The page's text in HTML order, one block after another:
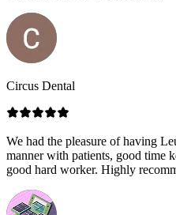
Circus Dental
We had the pleasure of having
manner with patients, good time
good hard worker. Highly